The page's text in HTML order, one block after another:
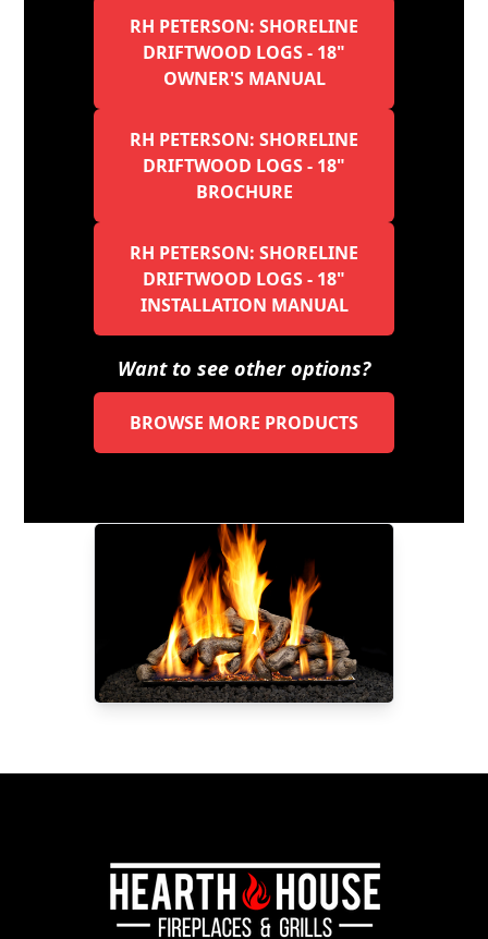
RH PETERSON: SHORELINE
DRIFTWOOD LOGS - 18"
OWNER'S MANUAL
RH PETERSON: SHORELINE
DRIFTWOOD LOGS - 18"
BROCHURE
RH PETERSON: SHORELINE
DRIFTWOOD LOGS - 18"
INSTALLATION MANUAL
Want to see other options?
BROWSE MORE PRODUCTS